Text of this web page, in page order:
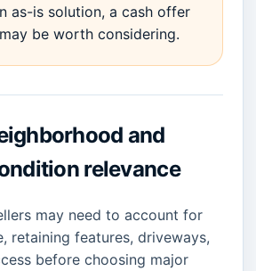
as-is solution, a cash offer
be worth considering.
and
relevance
may need to account for
retaining features, driveways,
before choosing major